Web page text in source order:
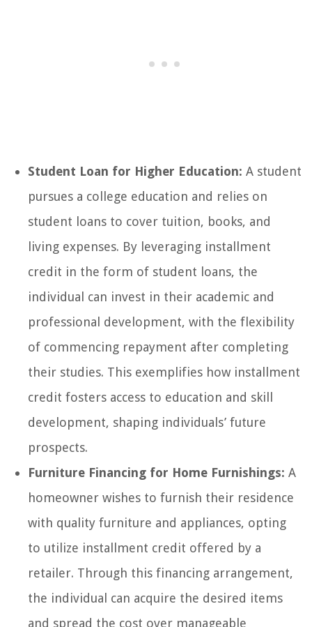
Student Loan for Higher Education: A student
pursues a college education and relies on
student loans to cover tuition, books, and
living expenses. By leveraging installment
credit in the form of student loans, the
individual can invest in their academic and
professional development, with the flexibility
of commencing repayment after completing
their studies. This exemplifies how installment
credit fosters access to education and skill
development, shaping individuals’ future
prospects.
Furniture Financing for Home Furnishings: A
homeowner wishes to furnish their residence
with quality furniture and appliances, opting
to utilize installment credit offered by a
retailer. Through this financing arrangement,
the individual can acquire the desired items
and spread the cost over manageable